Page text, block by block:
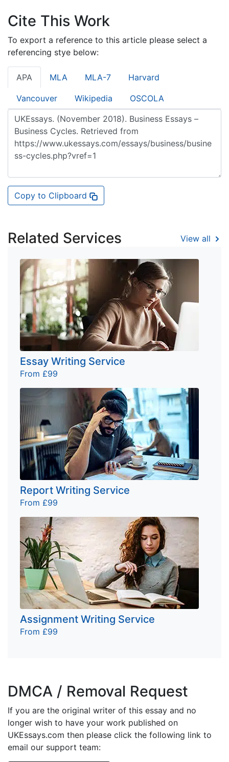
Cite This Work
To export a reference to this article please select a
referencing stye below:
APA MLA MLA-7 Harvard
Vancouver Wikipedia OSCOLA
Copy to Clipboard
Related Services View all
Essay Writing Service
From £99
Report Writing Service
From £99
Assignment Writing Service
From £99
DMCA / Removal Request
If you are the original writer of this essay and no
longer wish to have your work published on
UKEssays.com then please click the following link to
email our support team: